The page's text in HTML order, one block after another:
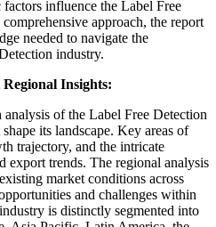
influence the Label Free
approach, the report
needed to navigate the
industry.
Insights:
of the Label Free Detection
its landscape. Key areas of
trajectory, and the intricate
export trends. The regional analysis
market conditions across
and challenges within
is distinctly segmented into